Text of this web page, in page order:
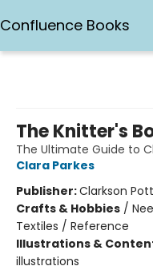
Confluence Books
The Knitter's
The Ultimate Guide to
Clara Parkes
Publisher:Clarkson
Crafts & Hobbies /
Textiles / Reference
Illustrations &
illustrations